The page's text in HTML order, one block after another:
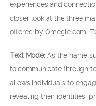
experiences and
closer look at the three
offered by Omegle.com:
Text Mode: As the name
to communicate through
allows individuals to
revealing their identities,